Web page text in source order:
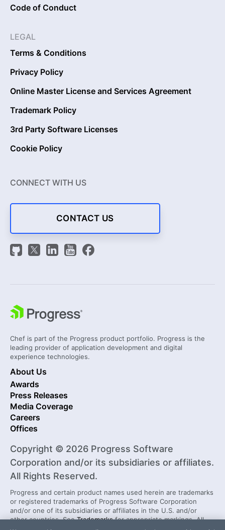
Code of Conduct
LEGAL
Terms & Conditions
Privacy Policy
Online Master License and Services Agreement
Trademark Policy
3rd Party Software Licenses
Cookie Policy
CONNECT WITH US
CONTACT US
Chef is part of the Progress product portfolio. Progress is the
leading provider of application development and digital
experience technologies.
About Us
Awards
Press Releases
Media Coverage
Careers
Offices
Copyright © 2026 Progress Software
Corporation and/or its subsidiaries or affiliates.
All Rights Reserved.
Progress and certain product names used herein are trademarks
or registered trademarks of Progress Software Corporation
and/or one of its subsidiaries or affiliates in the U.S. and/or
other countries. SeeTrademarksfor appropriate markings. All